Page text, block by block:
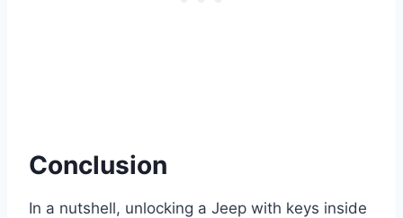
Conclusion
In a nutshell, unlocking a Jeep with keys inside